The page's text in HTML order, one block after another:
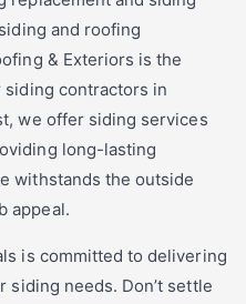
and roofing
& Exteriors is the
siding contractors in
we offer siding services
long-lasting
withstands the outside
appeal.
is committed to delivering
siding needs. Don’t settle